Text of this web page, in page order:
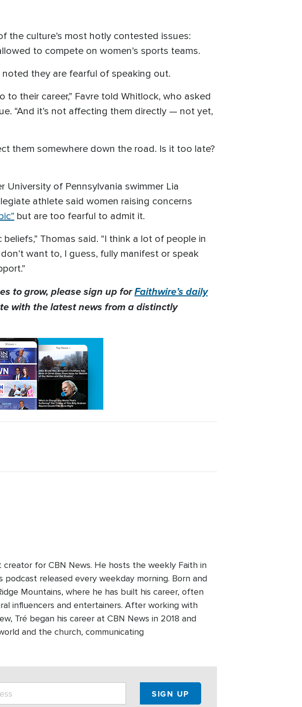
the culture’s most hotly contested issues:
to compete on women’s sports teams.
they are fearful of speaking out.
their career,” Favre told Whitlock, who asked
“And it’s not affecting them directly — not yet,
them somewhere down the road. Is it too late?
University of Pennsylvania swimmer Lia
athlete said women raising concerns
but are too fearful to admit it.
Thomas said. “I think a lot of people in
want to, I guess, fully manifest or speak
to grow, please sign up forFaithwire’s daily
with the latest news from a distinctly
creator for CBN News. He hosts the weekly Faith in
released every weekday morning. Born and
Mountains, where he has built his career, often
influencers and entertainers. After working with
Tré began his career at CBN News in 2018 and
and the church, communicating